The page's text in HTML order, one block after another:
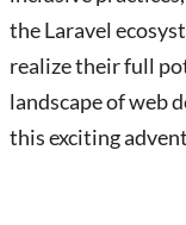
the Laravel
realize their full
landscape of web
this exciting